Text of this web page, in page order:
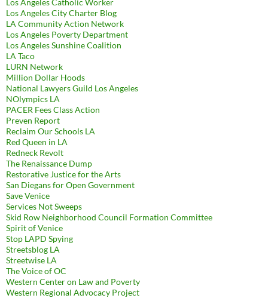
Los Angeles City Charter Blog
LA Community Action Network
Los Angeles Poverty Department
Los Angeles Sunshine Coalition
LA Taco
LURN Network
Million Dollar Hoods
National Lawyers Guild Los Angeles
NOlympics LA
PACER Fees Class Action
Preven Report
Reclaim Our Schools LA
Red Queen in LA
Redneck Revolt
The Renaissance Dump
Restorative Justice for the Arts
San Diegans for Open Government
Save Venice
Services Not Sweeps
Skid Row Neighborhood Council Formation Committee
Spirit of Venice
Stop LAPD Spying
Streetsblog LA
Streetwise LA
The Voice of OC
Western Center on Law and Poverty
Western Regional Advocacy Project